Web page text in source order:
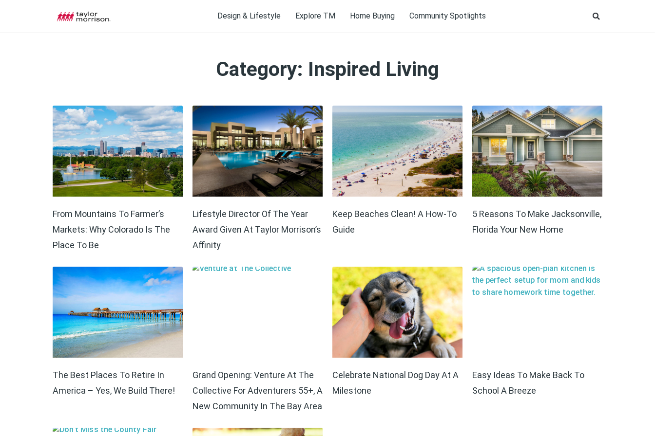
Design & Lifestyle Explore TM Home Buying Community Spotlights
Category: Inspired Living
From Mountains To Farmer’s
Markets: Why Colorado Is The
Place To Be
Lifestyle Director Of The Year
Award Given At Taylor Morrison’s
Affinity
Keep Beaches Clean! A How-To
Guide
5 Reasons To Make Jacksonville,
Florida Your New Home
The Best Places To Retire In
America – Yes, We Build There!
Grand Opening: Venture At The
Collective For Adventurers 55+, A
New Community In The Bay Area
Celebrate National Dog Day At A
Milestone
Easy Ideas To Make Back To
School A Breeze